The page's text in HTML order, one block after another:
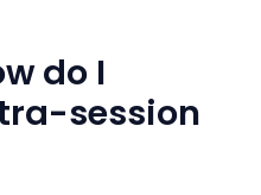
do I
session